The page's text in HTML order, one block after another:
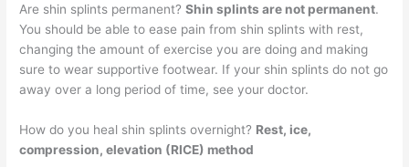
Are shin splints permanent?Shin splints are not permanent.
You should be able to ease pain from shin splints with rest,
changing the amount of exercise you are doing and making
sure to wear supportive footwear. If your shin splints do not go
away over a long period of time, see your doctor.
How do you heal shin splints overnight? Rest, ice,
compression, elevation (RICE) method